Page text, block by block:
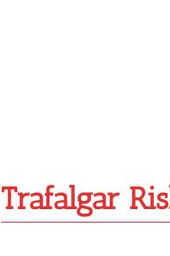
Trafalgar